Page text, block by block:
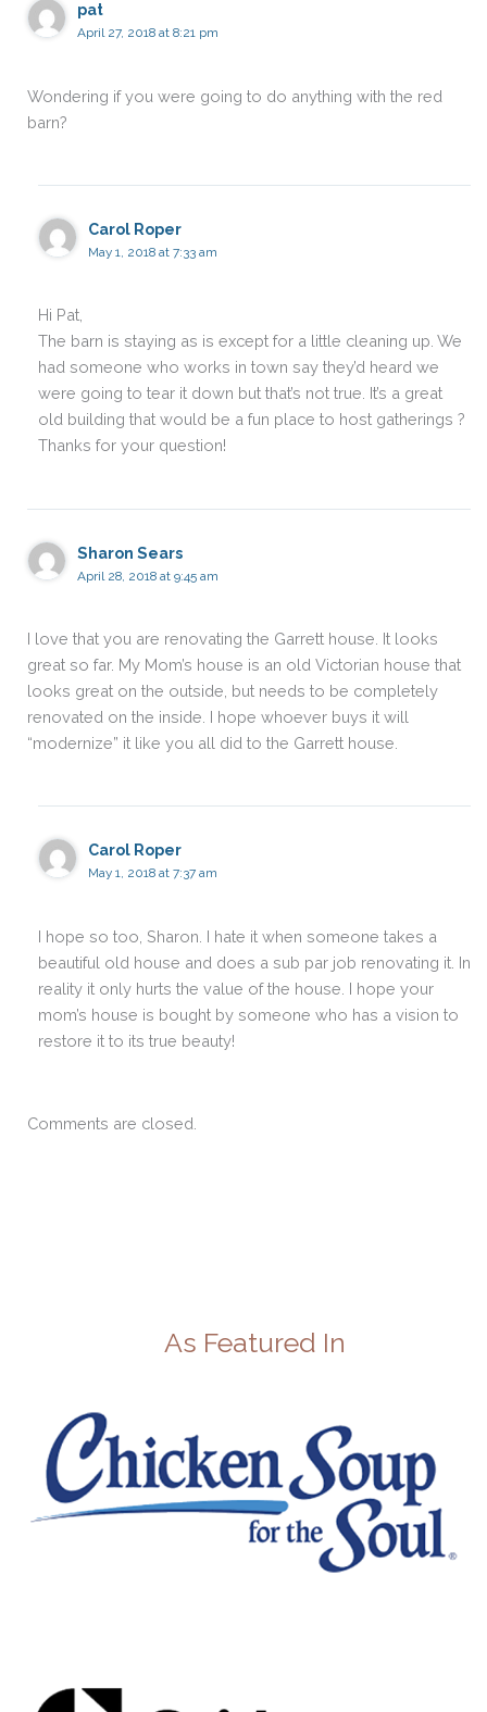
pat
April 27, 2018 at 8:21 pm
Wondering if you were going to do anything with the red
barn?
Carol Roper
May 1, 2018 at 7:33 am
Hi Pat,
The barn is staying as is except for a little cleaning up. We
had someone who works in town say they’d heard we
were going to tear it down but that’s not true. It’s a great
old building that would be a fun place to host gatherings ?
Thanks for your question!
Sharon Sears
April 28, 2018 at 9:45 am
I love that you are renovating the Garrett house. It looks
great so far. My Mom’s house is an old Victorian house that
looks great on the outside, but needs to be completely
renovated on the inside. I hope whoever buys it will
“modernize” it like you all did to the Garrett house.
Carol Roper
May 1, 2018 at 7:37 am
I hope so too, Sharon. I hate it when someone takes a
beautiful old house and does a sub par job renovating it. In
reality it only hurts the value of the house. I hope your
mom’s house is bought by someone who has a vision to
restore it to its true beauty!
Comments are closed.
As Featured In